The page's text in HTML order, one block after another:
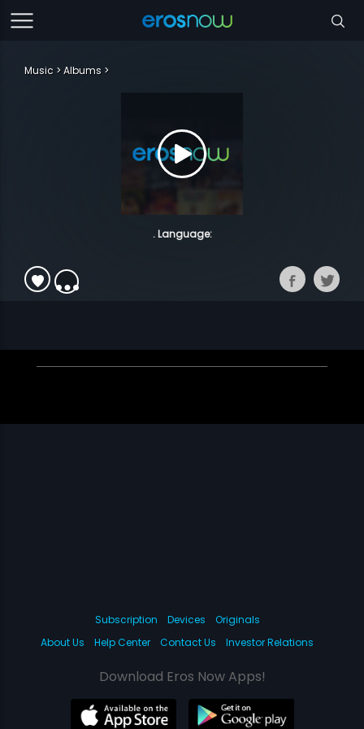
Music Albums
. Language:
Subscription Devices
Originals
About Us
Help Center Contact Us Investor Relations
Download Eros Now Apps!